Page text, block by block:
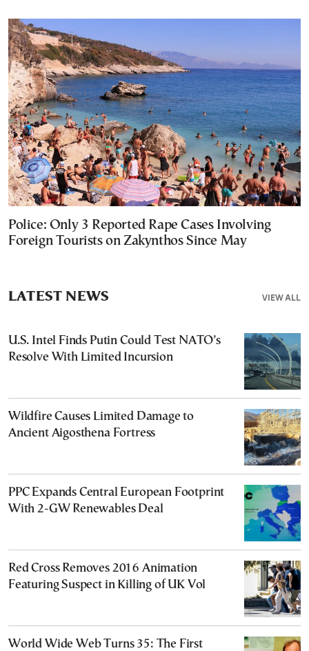
Police: Only 3 Reported Rape Cases Involving
Foreign Tourists on Zakynthos Since May
VIEW ALL
LATEST NEWS
U.S. Intel Finds Putin Could Test NATO’s
Resolve With Limited Incursion
Wildfire Causes Limited Damage to
Ancient Aigosthena Fortress
PPC Expands Central European Footprint
With 2-GW Renewables Deal
Red Cross Removes 2016 Animation
Featuring Suspect in Killing of UK Vol
World Wide Web Turns 35: The First